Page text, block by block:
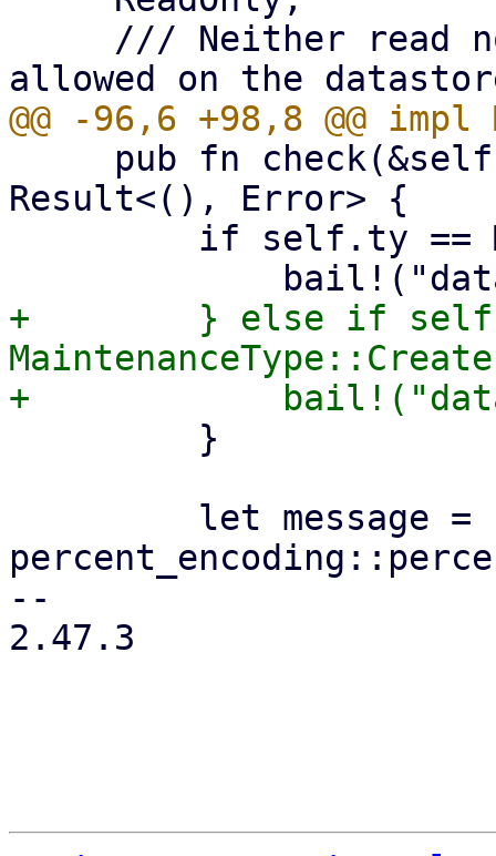
Result<(), Error> {
+        } else if
--
2.47.3